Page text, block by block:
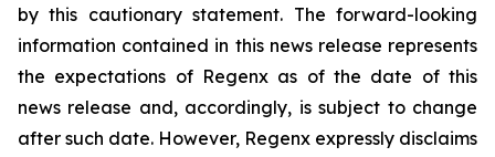
by this cautionary statement. The forward-looking
information contained in this news release represents
the expectations of Regenx as of the date of this
news release and, accordingly, is subject to change
after such date. However, Regenx expressly disclaims